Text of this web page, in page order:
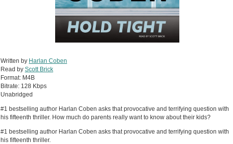
Written by Harlan Coben
Read by Scott Brick
Format: M4B
Bitrate: 128 Kbps
Unabridged
#1 bestselling author Harlan Coben asks that provocative and terrifying question with
his fifteenth thriller. How much do parents really want to know about their kids?
#1 bestselling author Harlan Coben asks that provocative and terrifying question with
his fifteenth thriller.